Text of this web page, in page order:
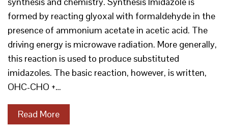
formed by reacting glyoxal with formaldehyde in the
presence of ammonium acetate in acetic acid. The
driving energy is microwave radiation. More generally,
this reaction is used to produce substituted
imidazoles. The basic reaction, however, is written,
OHC-CHO +…
Read More